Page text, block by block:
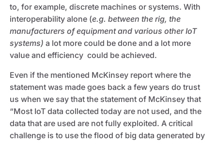
to, for example, discrete machines or systems. With
interoperability alone (e.g. between the rig, the
manufacturers of equipment and various other IoT
systems) a lot more could be done and a lot more
value and efficiency could be achieved.
Even if the mentioned McKinsey report where the
statement was made goes back a few years do trust
us when we say that the statement of McKinsey that
“Most IoT data collected today are not used, and the
data that are used are not fully exploited. A critical
challenge is to use the flood of big data generated by